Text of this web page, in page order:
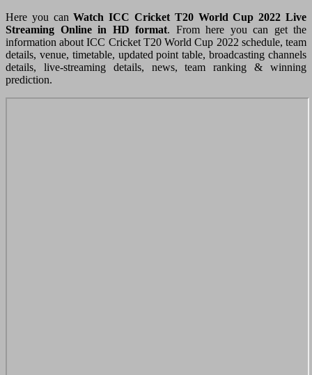
Here you canWatch ICC Cricket T20 World Cup 2022 Live
Streaming Online in HD format. From here you can get the
information about ICC Cricket T20 World Cup 2022 schedule, team
details, venue, timetable, updated point table, broadcasting channels
details, live-streaming details, news, team ranking & winning
prediction.